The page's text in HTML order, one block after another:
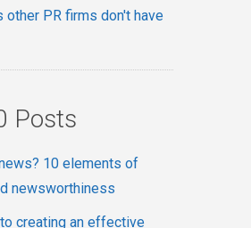
other PR firms don't have
Posts
10 elements of
newsworthiness
creating an effective